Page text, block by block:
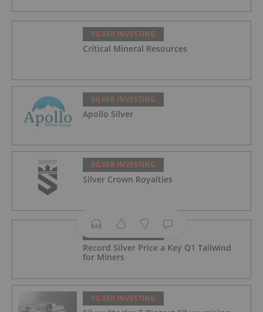
SILVER INVESTING
Critical Mineral Resources
SILVER INVESTING
Apollo Silver
SILVER INVESTING
Silver Crown Royalties
Record Silver Price a Key Q1 Tailwind
for Miners
SILVER INVESTING